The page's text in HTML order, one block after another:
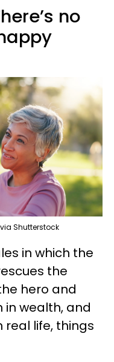
no
Shutterstock
in which the
the
hero and
in wealth, and
real life, things